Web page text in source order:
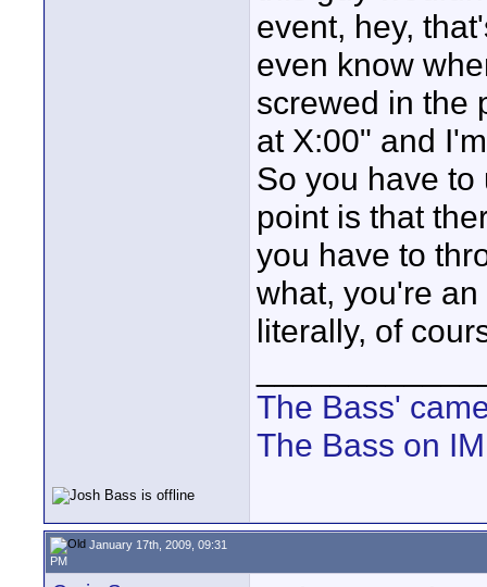
event, hey,
even know
screwed in the
at X:00" and
So you have
point is that
you have to
what, you're
literally, of
The Bass'
The Bass on
January 17th, 2009, 09:31
PM